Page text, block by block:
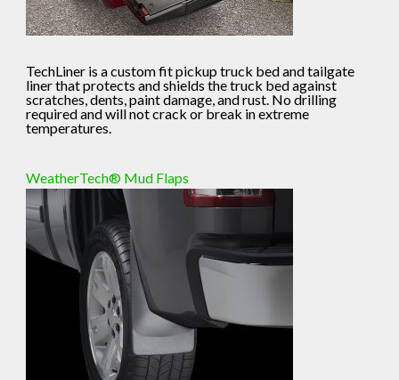
TechLiner is a custom fit pickup truck bed and tailgate
liner that protects and shields the truck bed against
scratches, dents, paint damage, and rust. No drilling
required and will not crack or break in extreme
temperatures.
WeatherTech® Mud Flaps